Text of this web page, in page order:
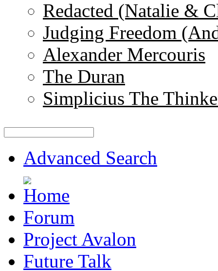
Redacted (Natalie &
Judging Freedom
Alexander Mercouris
The Duran
Simplicius The
Advanced Search
Forum
Project Avalon
Future Talk